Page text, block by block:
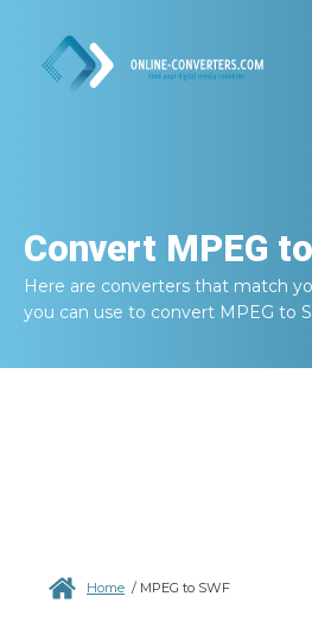
Convert MPEG
Here are converters that match
you can use to convert MPEG to
Home / MPEG to SWF